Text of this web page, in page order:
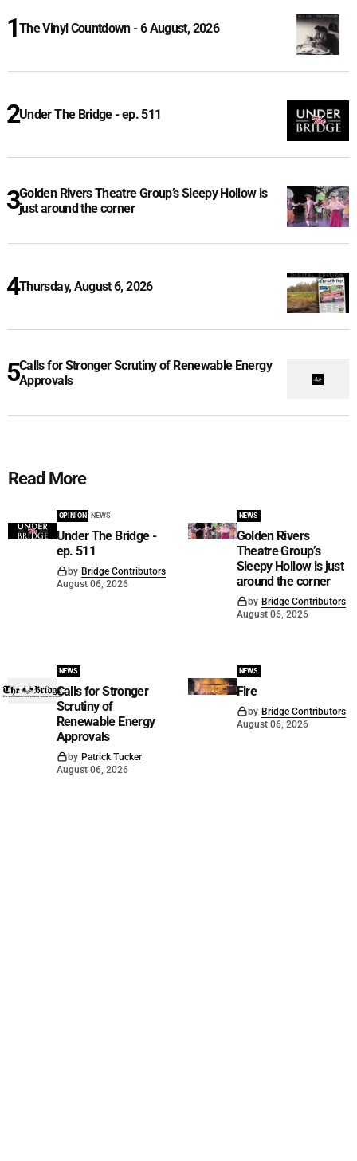
The Vinyl Countdown - 6 August, 2026
Under The Bridge - ep. 511
Golden Rivers Theatre Group’s Sleepy Hollow is
just around the corner
Thursday, August 6, 2026
Calls for Stronger Scrutiny of Renewable Energy
Approvals
Read More
OPINION NEWS
Under The Bridge -
ep. 511
by Bridge Contributors
August 06, 2026
NEWS
Golden Rivers
Theatre Group’s
Sleepy Hollow is just
around the corner
by Bridge Contributors
August 06, 2026
NEWS
Calls for Stronger
Scrutiny of
Renewable Energy
Approvals
by Patrick Tucker
August 06, 2026
NEWS
Fire
by Bridge Contributors
August 06, 2026